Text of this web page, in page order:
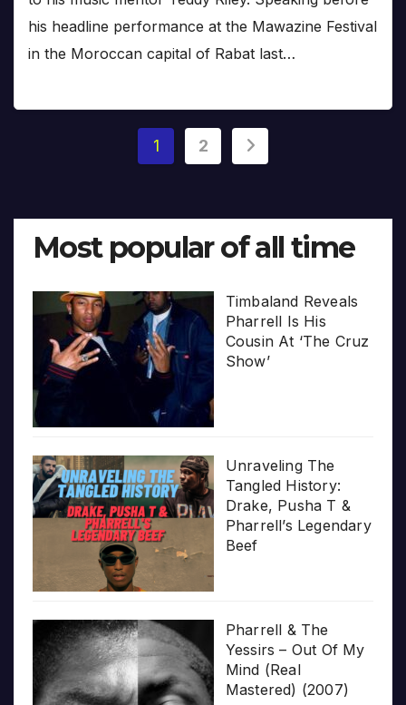
his headline performance at the Mawazine Festival
in the Moroccan capital of Rabat last…
Posts
1 2
Most popular of all time
Timbaland Reveals
Pharrell Is His
Cousin At ‘The Cruz
Show’
Unraveling The
Tangled History:
Drake, Pusha T &
Pharrell’s Legendary
Beef
Pharrell & The
Yessirs – Out Of My
Mind (Real
Mastered) (2007)